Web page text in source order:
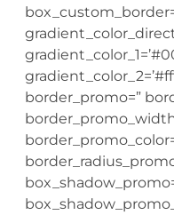
border_promo=”